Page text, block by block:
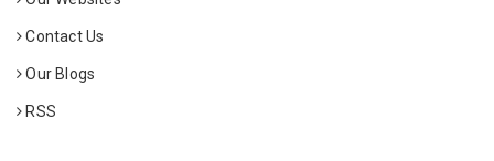
Contact Us
Our Blogs
RSS